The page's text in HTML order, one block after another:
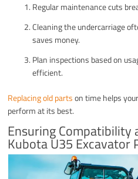
Regular maintenance cuts
Cleaning the undercarriage
saves money.
Plan inspections based on
efficient.
Replacing old partson time helps
perform at its best.
Ensuring Compatibility
Kubota U35 Excavator